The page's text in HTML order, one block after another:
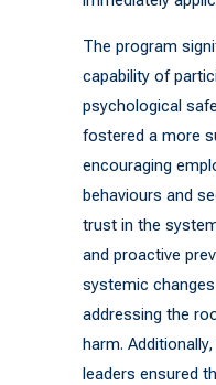
The program
capability of
psychological
fostered a more
encouraging
behaviours and
trust in the
and proactive
systemic
addressing the
harm.
leaders ensured